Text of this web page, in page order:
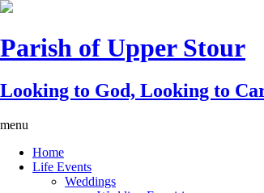
Parish of Upper Stour
Looking to God, Looking to
menu
Home
Life Events
Weddings